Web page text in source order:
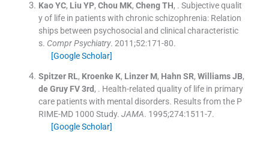
Kao YC, Liu YP, Chou MK, Cheng TH, . Subjective qualit
y of life in patients with chronic schizophrenia: Relation
ships between psychosocial and clinical characteristic
s. Compr Psychiatry. 2011;52:171-80.
[Google Scholar]
Spitzer RL, Kroenke K, Linzer M, Hahn SR, Williams JB,
de Gruy FV 3rd, . Health-related quality of life in primary
care patients with mental disorders. Results from the P
RIME-MD 1000 Study. JAMA. 1995;274:1511-7.
[Google Scholar]